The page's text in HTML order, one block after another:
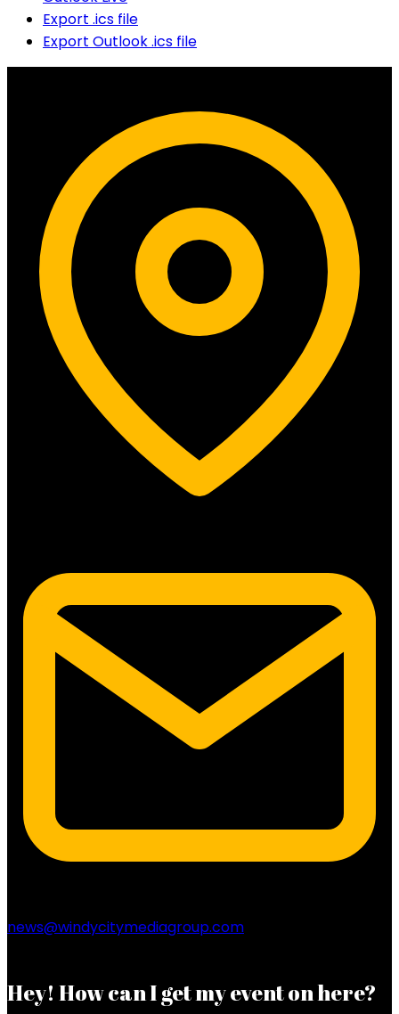
Export .ics file
Export Outlook .ics file
news@windycitymediagroup.com
Hey! How can I get my event on here?